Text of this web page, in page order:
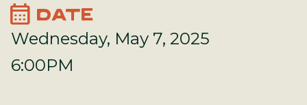
calendar_month DATE
Wednesday, May 7, 2025
6:00PM